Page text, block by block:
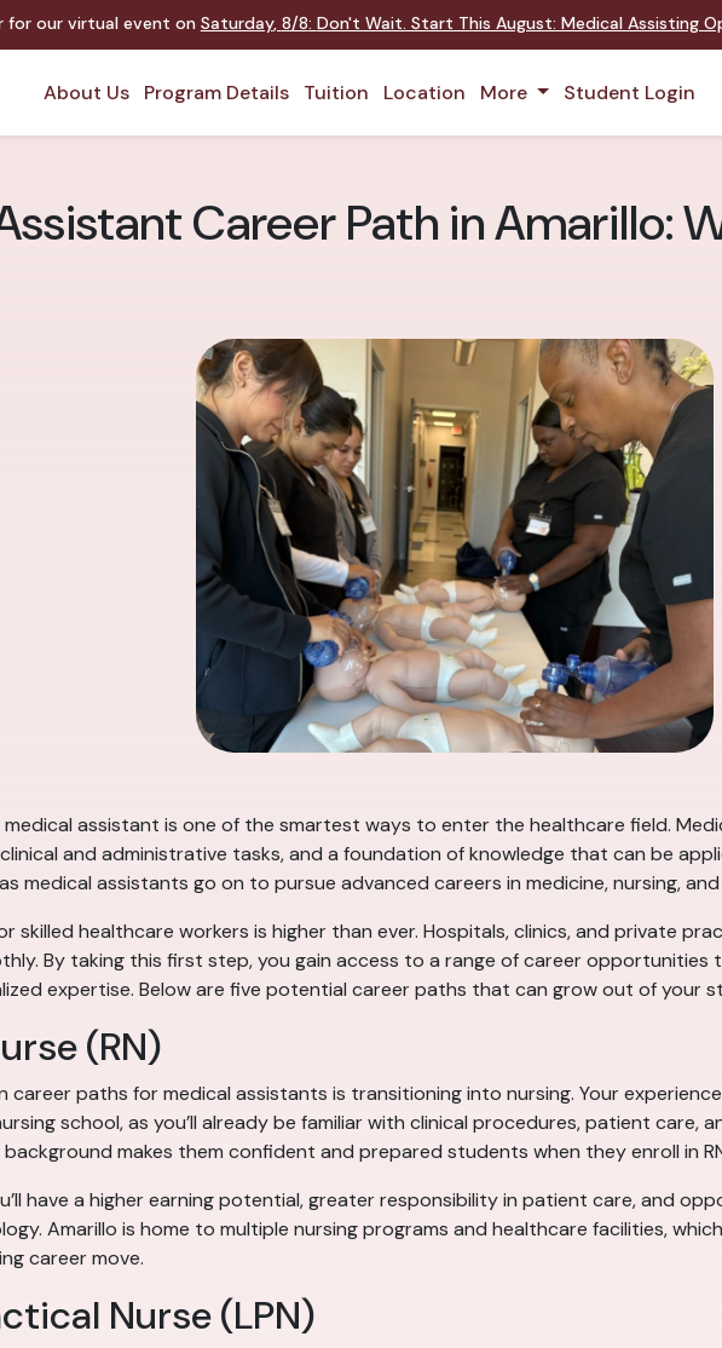
for our virtual event on Saturday, 8/8: Don't Wait. Start This August: Medical Assisting
About Us Program Details Tuition Location More Student Login
Career Path in Amarillo:
assistant is one of the smartest ways to enter the healthcare field.
and administrative tasks, and a foundation of knowledge that can be
medical assistants go on to pursue advanced careers in medicine, nursing,
skilled healthcare workers is higher than ever. Hospitals, clinics, and private
By taking this first step, you gain access to a range of career opportunities
expertise. Below are five potential career paths that can grow out of your
(RN)
paths for medical assistants is transitioning into nursing. Your
school, as you’ll already be familiar with clinical procedures, patient care,
makes them confident and prepared students when they enroll in
have a higher earning potential, greater responsibility in patient care, and
Amarillo is home to multiple nursing programs and healthcare facilities,
career move.
Nurse (LPN)